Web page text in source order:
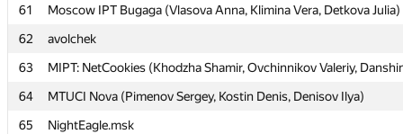
61
Moscow IPT Bugaga (Vlasova Anna, Klimina Vera, Detkova Julia)
62
avolchek
63
MIPT: NetCookies (Khodzha Shamir, Ovchinnikov Valeriy,
64
MTUCI Nova (Pimenov Sergey, Kostin Denis, Denisov Ilya)
65
NightEagle.msk
61
Moscow IPT Bugaga (Vlasova Anna, Klimina Vera, Detkova Julia)
62
avolchek
63
MIPT: NetCookies (Khodzha Shamir, Ovchinnikov Valeriy,
64
MTUCI Nova (Pimenov Sergey, Kostin Denis, Denisov Ilya)
65
NightEagle.msk